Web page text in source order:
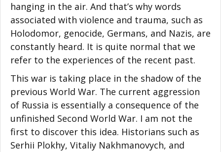
hanging in the air. And that’s why words
associated with violence and trauma, such as
Holodomor, genocide, Germans, and Nazis, are
constantly heard. It is quite normal that we
refer to the experiences of the recent past.
This war is taking place in the shadow of the
previous World War. The current aggression
of Russia is essentially a consequence of the
unfinished Second World War. I am not the
first to discover this idea. Historians such as
Serhii Plokhy, Vitaliy Nakhmanovych, and